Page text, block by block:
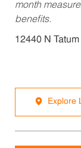
month
benefits.
12440 N
Explore